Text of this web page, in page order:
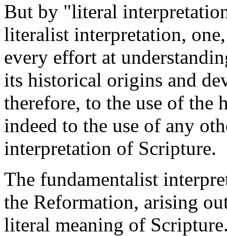
But by "literal
literalist interpretation,
every effort at
its historical origins and
therefore, to the use of the
indeed to the use of any
interpretation of Scripture.
The fundamentalist
the Reformation, arising
literal meaning of